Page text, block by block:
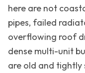
here are not
pipes, failed
overflowing roof
dense multi-unit
are old and tightly